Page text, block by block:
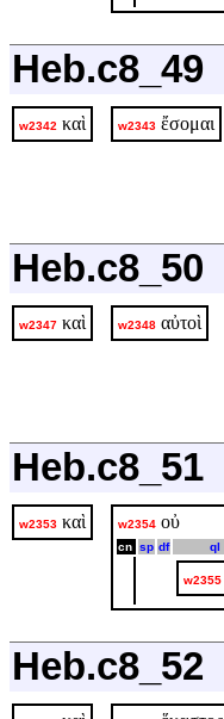
Heb.c8_49
w2342 καὶ w2343 ἔσομαι
Heb.c8_50
w2347 καὶ w2348 αὐτοὶ
Heb.c8_51
w2353 καὶ w2354 οὐ
cn sp df ql
w2355
Heb.c8_52